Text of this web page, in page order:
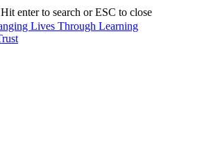
Hit enter to search or ESC to close